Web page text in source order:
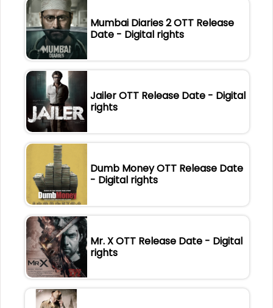
Mumbai Diaries 2 OTT Release
Date - Digital rights
Jailer OTT Release Date - Digital
rights
Dumb Money OTT Release Date
- Digital rights
Mr. X OTT Release Date - Digital
rights